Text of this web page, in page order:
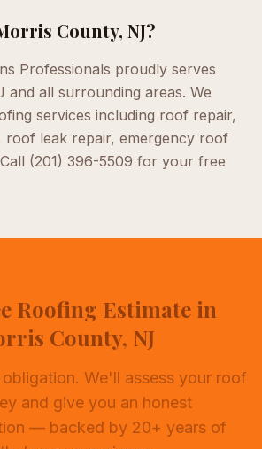
County, NJ?
Professionals proudly serves
and all surrounding areas. We
services including roof repair,
roof leak repair, emergency roof
(201) 396-5509 for your free
Roofing Estimate in
County, NJ
We'll assess your roof
and give you an honest
— backed by 20+ years of